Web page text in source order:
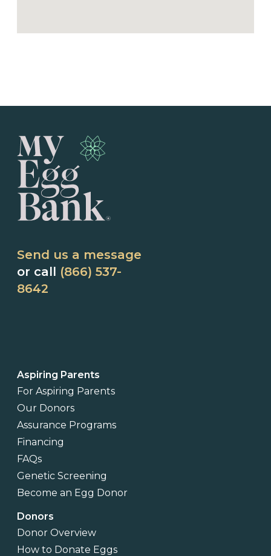
Send us a message
or call (866) 537-
8642
Aspiring Parents
For Aspiring Parents
Our Donors
Assurance Programs
Financing
FAQs
Genetic Screening
Become an Egg Donor
Donors
Donor Overview
How to Donate Eggs